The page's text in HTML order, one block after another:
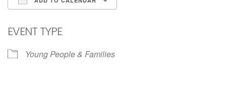
EVENT TYPE
Young People & Families